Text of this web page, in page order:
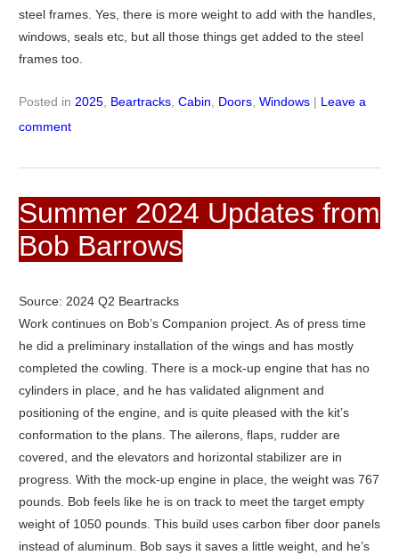
steel frames. Yes, there is more weight to add with the handles,
windows, seals etc, but all those things get added to the steel
frames too.
Posted in 2025, Beartracks, Cabin, Doors, Windows | Leave a
comment
Summer 2024 Updates from
Bob Barrows
Source: 2024 Q2 Beartracks
Work continues on Bob’s Companion project. As of press time
he did a preliminary installation of the wings and has mostly
completed the cowling. There is a mock-up engine that has no
cylinders in place, and he has validated alignment and
positioning of the engine, and is quite pleased with the kit’s
conformation to the plans. The ailerons, flaps, rudder are
covered, and the elevators and horizontal stabilizer are in
progress. With the mock-up engine in place, the weight was 767
pounds. Bob feels like he is on track to meet the target empty
weight of 1050 pounds. This build uses carbon fiber door panels
instead of aluminum. Bob says it saves a little weight, and he’s